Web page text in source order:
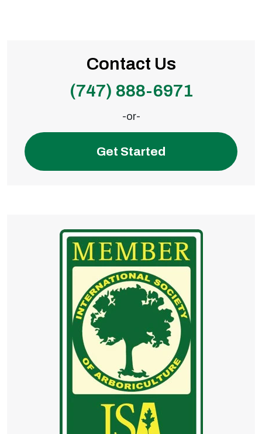
Contact Us
(747) 888-6971
-or-
Get Started